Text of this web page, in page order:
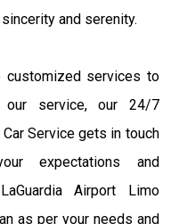
and serenity.
customized services to
service, our 24/7
Service gets in touch
expectations and
Airport Limo
as per your needs and